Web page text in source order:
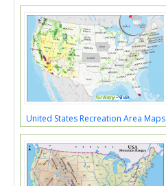
United States Recreation Area Maps